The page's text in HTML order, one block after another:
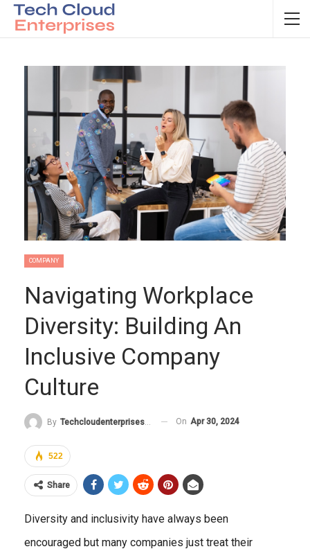
COMPANY
Navigating Workplace
Diversity: Building An
Inclusive Company
Culture
By Techcloudenterprises-Admin On Apr 30, 2024
522
Share
Diversity and inclusivity have always been
encouraged but many companies just treat their